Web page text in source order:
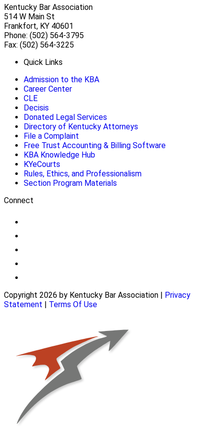
Kentucky Bar Association
514 W Main St
Frankfort, KY 40601
Phone: (502) 564-3795
Fax: (502) 564-3225
Quick Links
Admission to the KBA
Career Center
CLE
Decisis
Donated Legal Services
Directory of Kentucky Attorneys
File a Complaint
Free Trust Accounting & Billing Software
KBA Knowledge Hub
KYeCourts
Rules, Ethics, and Professionalism
Section Program Materials
Connect
Copyright 2026 by Kentucky Bar Association
Privacy
Statement
Terms Of Use